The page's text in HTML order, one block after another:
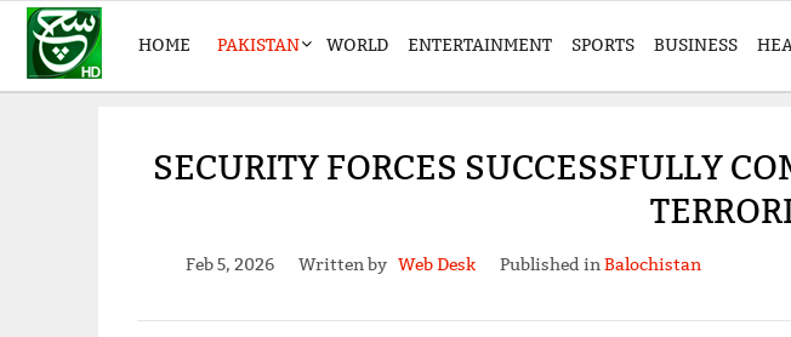
HOME PAKISTAN WORLD ENTERTAINMENT SPORTS BUSINESS
SECURITY FORCES SUCCESSFULLY
Feb 5, 2026 Written by Web Desk Published inBalochistan